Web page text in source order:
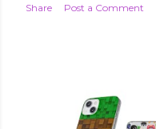
Share Post a Comment